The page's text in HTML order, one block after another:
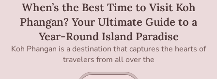
When’s the Best Time to Visit Koh
Phangan? Your Ultimate Guide to a
Year-Round Island Paradise
Koh Phangan is a destination that captures the hearts of
travelers from all over the